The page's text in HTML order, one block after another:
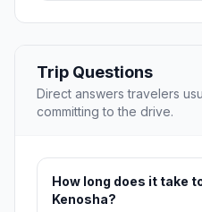
Trip Questions
Direct answers travelers
committing to the drive.
How long does it take
Kenosha?